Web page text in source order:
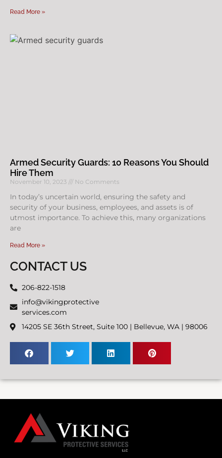
Read More »
Armed Security Guards: 10 Reasons You Should
Hire Them
November 10, 2023 No Comments
In today’s uncertain world, ensuring the safety and
security of your business, employees, and assets is of
utmost importance. To achieve this, many organizations
are
Read More »
CONTACT US
206-822-1518
info@vikingprotective
services.com
14205 SE 36th Street, Suite 100 | Bellevue, WA | 98006